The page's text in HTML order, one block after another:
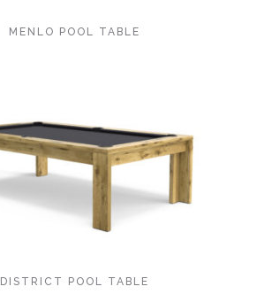
MENLO POOL TABLE
DISTRICT POOL TABLE